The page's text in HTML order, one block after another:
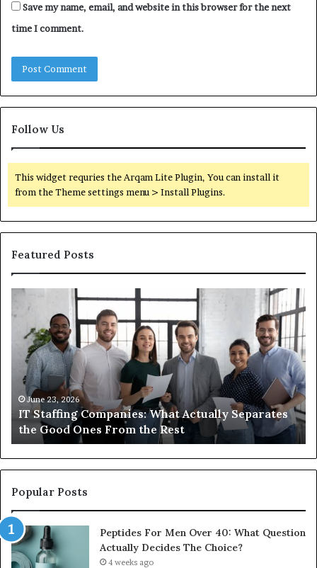
Save my name, email, and website in this browser for the next
time I comment.
Follow Us
This widget requries the Arqam Lite Plugin, You can install it
from the Theme settings menu > Install Plugins.
Featured Posts
Staffing
Companies:
What
Actually
Separates
the
Good
Ones
From
the
Rest
June 23, 2026
IT Staffing Companies: What Actually Separates
the Good Ones From the Rest
to
Popular Posts
Peptides For Men Over 40: What Question
Actually Decides The Choice?
4 weeks ago